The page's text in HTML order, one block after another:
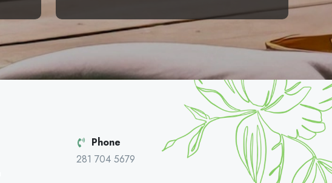
Phone
281 704 5679